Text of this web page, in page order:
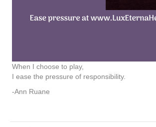
When I choose to play,
I ease the pressure of responsibility.
-Ann Ruane